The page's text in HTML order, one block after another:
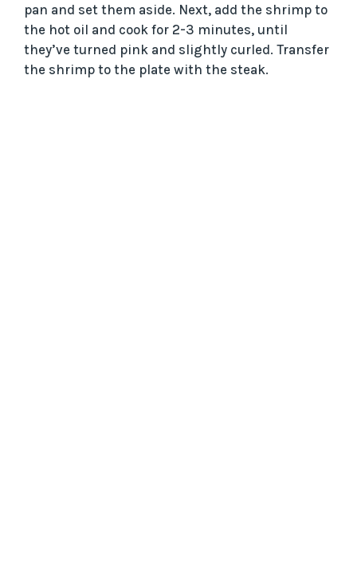
pan and set them aside. Next, add the shrimp to
the hot oil and cook for 2-3 minutes, until
they’ve turned pink and slightly curled. Transfer
the shrimp to the plate with the steak.